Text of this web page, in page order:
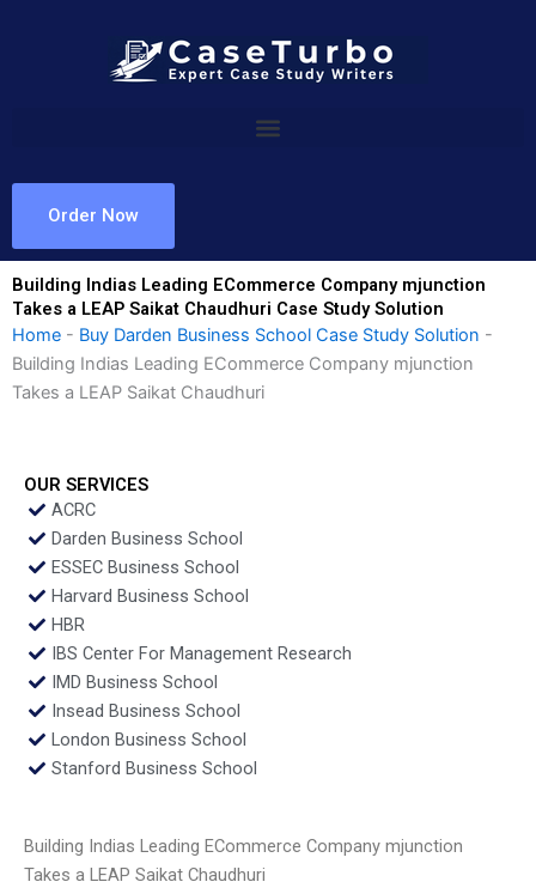
Order Now
Building Indias Leading ECommerce Company mjunction
Takes a LEAP Saikat Chaudhuri Case Study Solution
Home - Buy Darden Business School Case Study Solution -
Building Indias Leading ECommerce Company mjunction
Takes a LEAP Saikat Chaudhuri
OUR SERVICES
ACRC
Darden Business School
ESSEC Business School
Harvard Business School
HBR
IBS Center For Management Research
IMD Business School
Insead Business School
London Business School
Stanford Business School
Building Indias Leading ECommerce Company mjunction
Takes a LEAP Saikat Chaudhuri